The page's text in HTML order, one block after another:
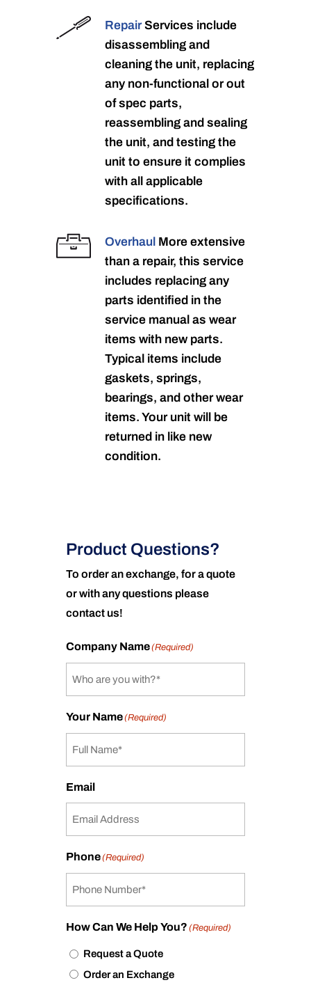
RepairServices include
disassembling and
cleaning the unit, replacing
any non-functional or out
of spec parts,
reassembling and sealing
the unit, and testing the
unit to ensure it complies
with all applicable
specifications.
Overhaul More extensive
than a repair, this service
includes replacing any
parts identified in the
service manual as wear
items with new parts.
Typical items include
gaskets, springs,
bearings, and other wear
items. Your unit will be
returned in like new
condition.
Product Questions?
To order an exchange, for a quote
or with any questions please
contact us!
Company Name(Required)
Your Name(Required)
Email
Phone(Required)
How Can We Help You? (Required)
Request a Quote
Order an Exchange